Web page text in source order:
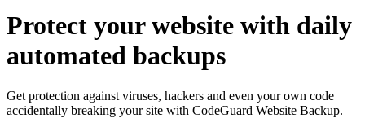
Protect your website with daily
automated backups
Get protection against viruses, hackers and even your own code
accidentally breaking your site with CodeGuard Website Backup.